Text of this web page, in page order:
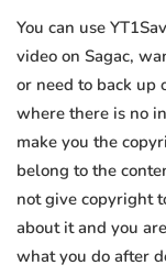
You can use
video on Sagac,
or need to back up
where there is no
make you the
belong to the
not give copyright
about it and you
what you do after